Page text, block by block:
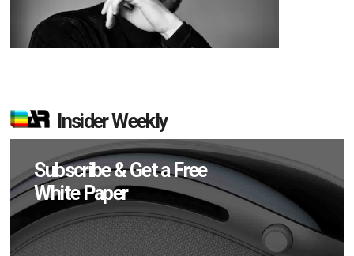
Insider Weekly
Subscribe & Get a Free
White Paper